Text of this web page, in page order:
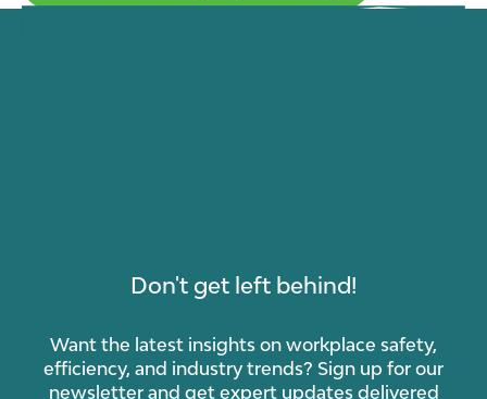
Don't get left behind!
Want the latest insights on workplace safety,
efficiency, and industry trends? Sign up for our
newsletter and get expert updates delivered